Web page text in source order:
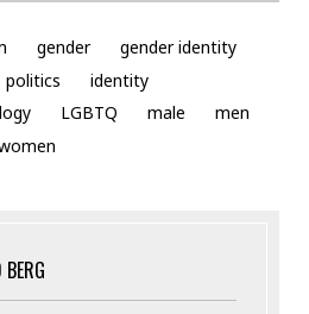
gender
gender identity
politics
identity
LGBTQ male
men